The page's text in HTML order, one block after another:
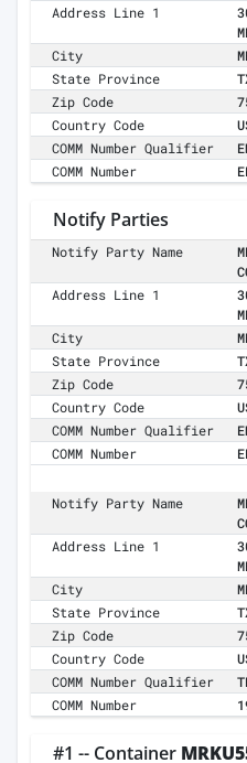
Address Line 1
City
State Province
Zip Code
Country Code
COMM Number Qualifier
COMM Number
Notify Parties
Notify Party Name
Address Line 1
City
State Province
Zip Code
Country Code
COMM Number Qualifier
COMM Number
Notify Party Name
Address Line 1
City
State Province
Zip Code
Country Code
COMM Number Qualifier
COMM Number
#1 -- Container